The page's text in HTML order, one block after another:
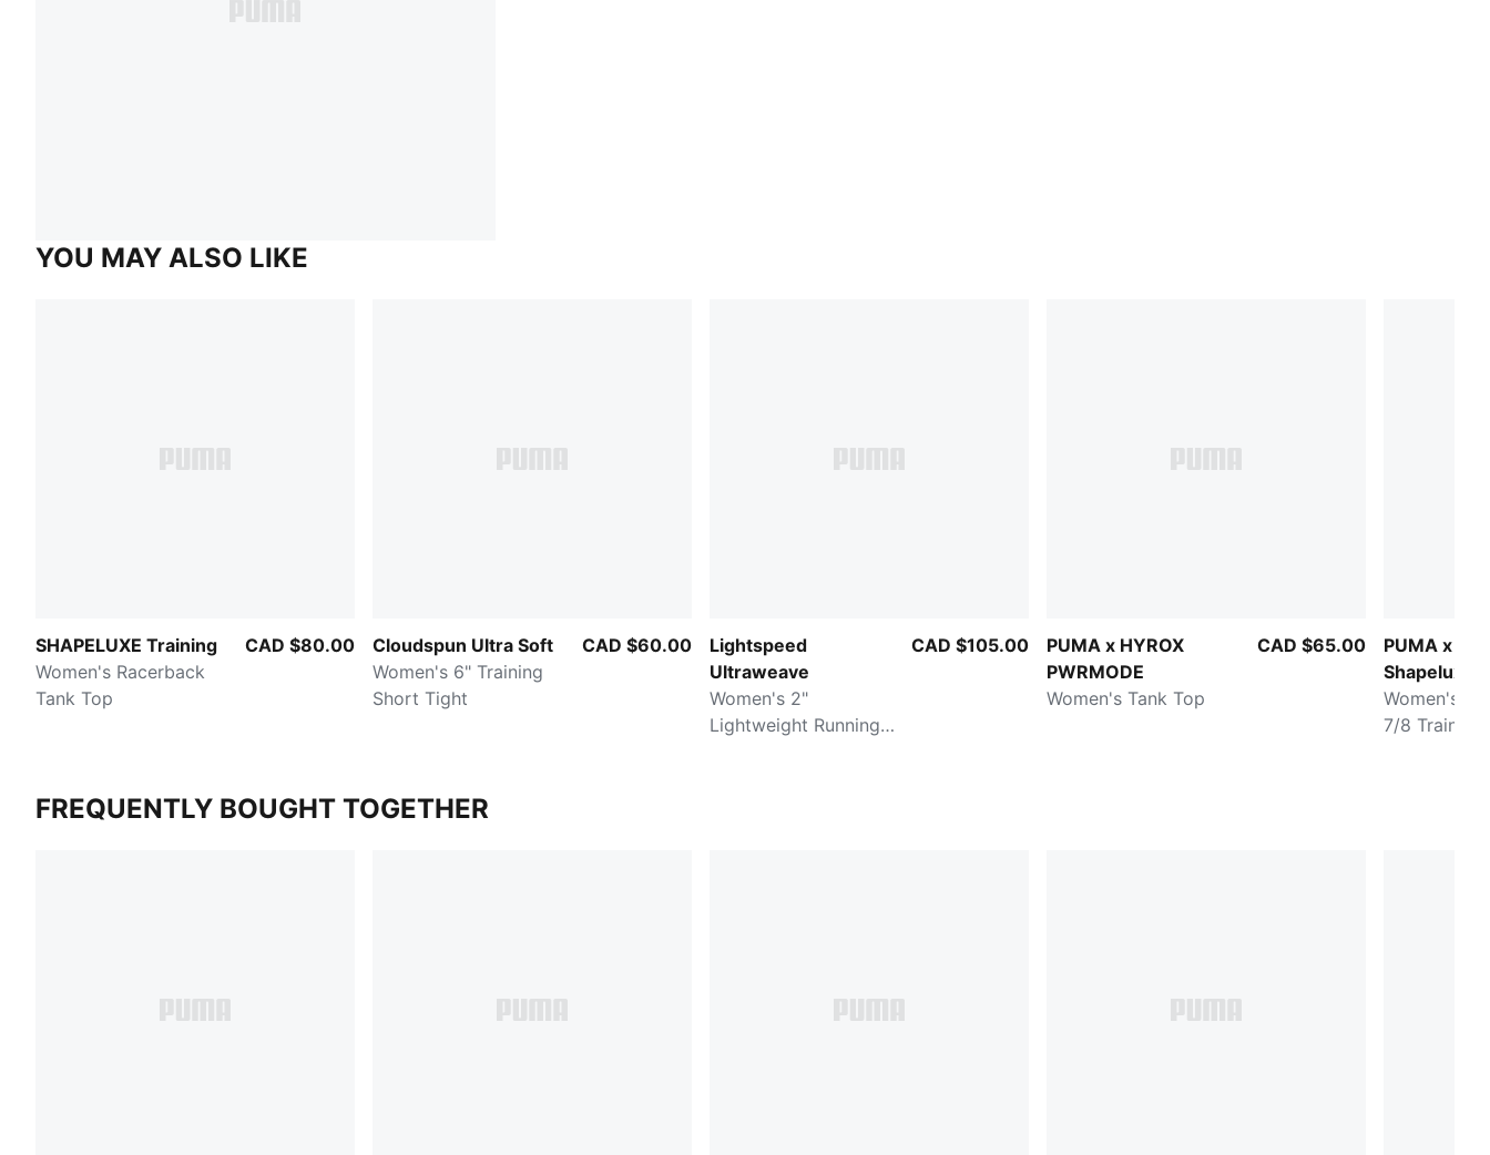
YOU MAY ALSO LIKE
SHAPELUXE Training
Women's Racerback
Tank Top
CAD $80.00
Cloudspun Ultra Soft
Women's 6" Training
Short Tight
CAD $60.00
Lightspeed
Ultraweave
Women's 2"
Lightweight Running
CAD $105.00
PUMA x HYROX
PWRMODE
Women's Tank Top
CAD $65.00
PUMA x
Shapeluxe
Women's
7/8 Training
FREQUENTLY BOUGHT TOGETHER